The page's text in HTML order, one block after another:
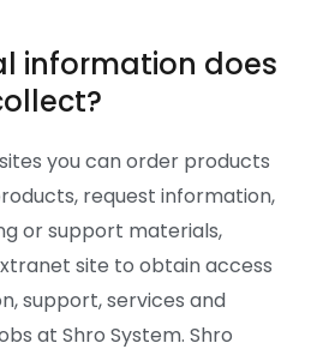
information does
you can order products
request information,
or support materials,
site to obtain access
support, services and
at Shro System. Shro